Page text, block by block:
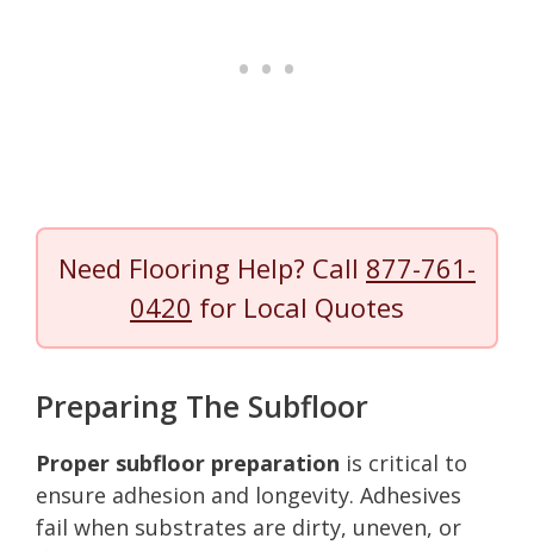
Need Flooring Help? Call 877-761-
0420 for Local Quotes
Preparing The Subfloor
Proper subfloor preparation is critical to
ensure adhesion and longevity. Adhesives
fail when substrates are dirty, uneven, or